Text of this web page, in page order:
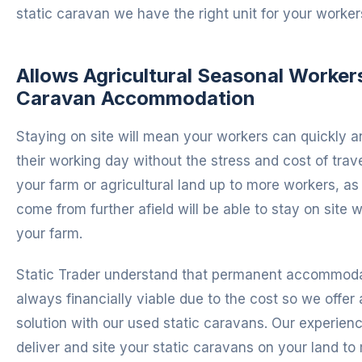
static caravan we have the right unit for your
Allows Agricultural Seasonal
Caravan Accommodation
Staying on site will mean your workers can quickly
their working day without the stress and cost of
your farm or agricultural land up to more workers,
come from further afield will be able to stay on site
your farm.
Static Trader understand that permanent
always financially viable due to the cost so we
solution with our used static caravans. Our
deliver and site your static caravans on your land to